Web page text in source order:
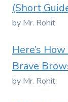
(Short
by Mr. Rohit
Here’s
Brave
by Mr. Rohit